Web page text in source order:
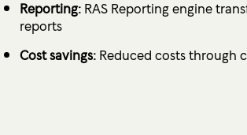
Reporting: RAS Reporting engine
reports
Cost savings: Reduced costs through